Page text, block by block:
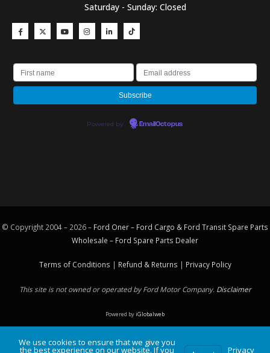
Saturday - Sunday: Closed
Powered by EmailOctopus
© Copyright 2004 – 2026 – Ford Oner – Ford Cargo & Ford Transit Spare Parts
Wholesale – Ford Spare Parts Dealer
Terms of Conditions | Refund & Returns | Privacy Policy
This site is not owned or operated by Ford Motor Company. Disclaimer
Powered byiGlobalweb
We use cookies to ensure that we give you
the best experience on our website. If you Privacy